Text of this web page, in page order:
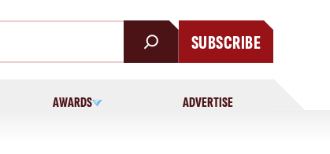
SUBSCRIBE
AWARDS ADVERTISE